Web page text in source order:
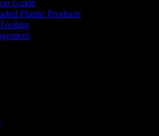
Guide
Plastic Products